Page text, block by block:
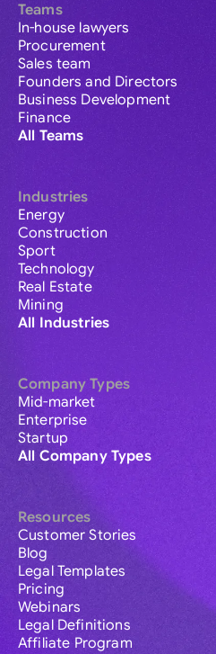
Teams
In-house lawyers
Procurement
Sales team
Founders and Directors
Business Development
Finance
All Teams
Industries
Energy
Construction
Sport
Technology
Real Estate
Mining
All Industries
Company Types
Mid-market
Enterprise
Startup
All Company Types
Resources
Customer Stories
Blog
Legal Templates
Pricing
Webinars
Legal Definitions
Affiliate Program